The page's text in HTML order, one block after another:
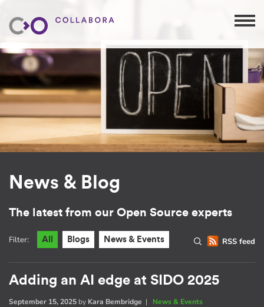
News & Blog
The latest from our Open Source experts
RSS feed
Filter: All Blogs News & Events
Adding an AI edge at SIDO 2025
September 15, 2025 by Kara Bembridge | News & Events